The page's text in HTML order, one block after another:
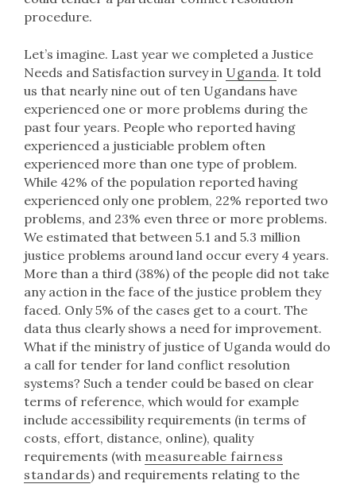
procedure.
Let’s imagine. Last year we completed a Justice
Needs and Satisfaction survey in Uganda. It told
us that nearly nine out of ten Ugandans have
experienced one or more problems during the
past four years. People who reported having
experienced a justiciable problem often
experienced more than one type of problem.
While 42% of the population reported having
experienced only one problem, 22% reported two
problems, and 23% even three or more problems.
We estimated that between 5.1 and 5.3 million
justice problems around land occur every 4 years.
More than a third (38%) of the people did not take
any action in the face of the justice problem they
faced. Only 5% of the cases get to a court. The
data thus clearly shows a need for improvement.
What if the ministry of justice of Uganda would do
a call for tender for land conflict resolution
systems? Such a tender could be based on clear
terms of reference, which would for example
include accessibility requirements (in terms of
costs, effort, distance, online), quality
requirements (with measureable fairness
standards) and requirements relating to the